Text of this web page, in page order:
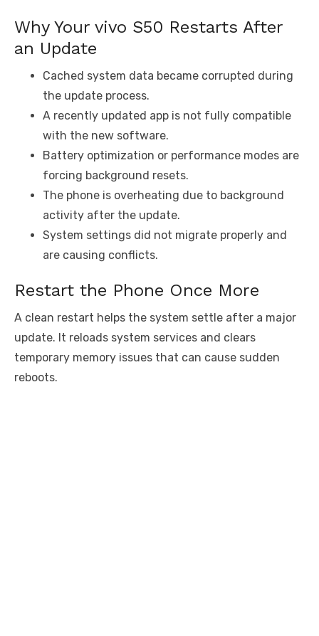
Why Your vivo S50 Restarts After
an Update
Cached system data became corrupted during
the update process.
A recently updated app is not fully compatible
with the new software.
Battery optimization or performance modes are
forcing background resets.
The phone is overheating due to background
activity after the update.
System settings did not migrate properly and
are causing conflicts.
Restart the Phone Once More
A clean restart helps the system settle after a major
update. It reloads system services and clears
temporary memory issues that can cause sudden
reboots.